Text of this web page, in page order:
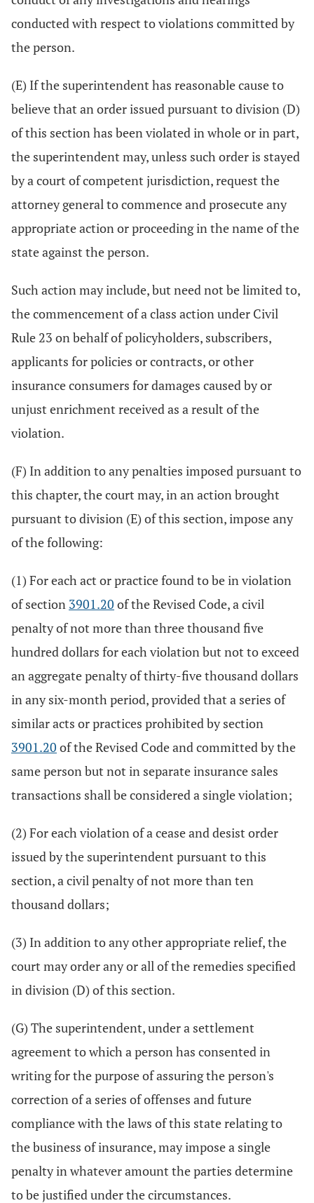
conducted with respect to violations committed by
the person.
(E) If the superintendent has reasonable cause to
believe that an order issued pursuant to division (D)
of this section has been violated in whole or in part,
the superintendent may, unless such order is stayed
by a court of competent jurisdiction, request the
attorney general to commence and prosecute any
appropriate action or proceeding in the name of the
state against the person.
Such action may include, but need not be limited to,
the commencement of a class action under Civil
Rule 23 on behalf of policyholders, subscribers,
applicants for policies or contracts, or other
insurance consumers for damages caused by or
unjust enrichment received as a result of the
violation.
(F) In addition to any penalties imposed pursuant to
this chapter, the court may, in an action brought
pursuant to division (E) of this section, impose any
of the following:
(1) For each act or practice found to be in violation
of section 3901.20 of the Revised Code, a civil
penalty of not more than three thousand five
hundred dollars for each violation but not to exceed
an aggregate penalty of thirty-five thousand dollars
in any six-month period, provided that a series of
similar acts or practices prohibited by section
3901.20 of the Revised Code and committed by the
same person but not in separate insurance sales
transactions shall be considered a single violation;
(2) For each violation of a cease and desist order
issued by the superintendent pursuant to this
section, a civil penalty of not more than ten
thousand dollars;
(3) In addition to any other appropriate relief, the
court may order any or all of the remedies specified
in division (D) of this section.
(G) The superintendent, under a settlement
agreement to which a person has consented in
writing for the purpose of assuring the person's
correction of a series of offenses and future
compliance with the laws of this state relating to
the business of insurance, may impose a single
penalty in whatever amount the parties determine
to be justified under the circumstances.